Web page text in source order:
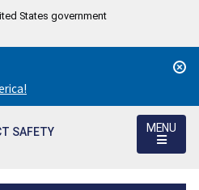
States government
SAFETY
MENU